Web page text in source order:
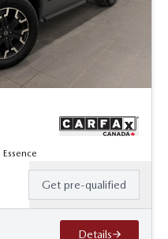
Get pre-qualified
Details